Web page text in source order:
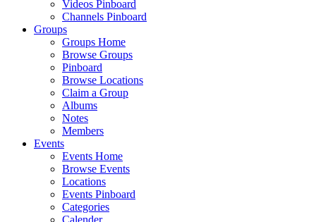
Videos Pinboard
Channels Pinboard
Groups
Groups Home
Browse Groups
Pinboard
Browse Locations
Claim a Group
Albums
Notes
Members
Events
Events Home
Browse Events
Locations
Events Pinboard
Categories
Calender